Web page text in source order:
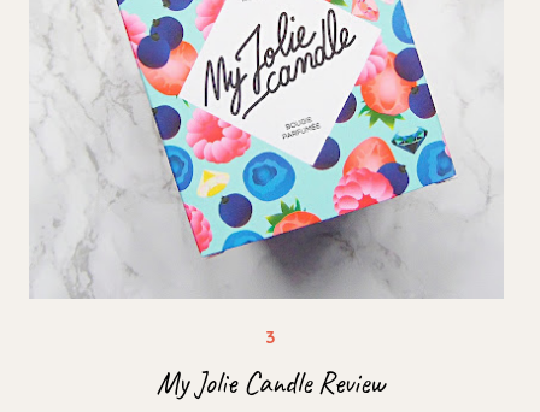
My Jolie Candle Review